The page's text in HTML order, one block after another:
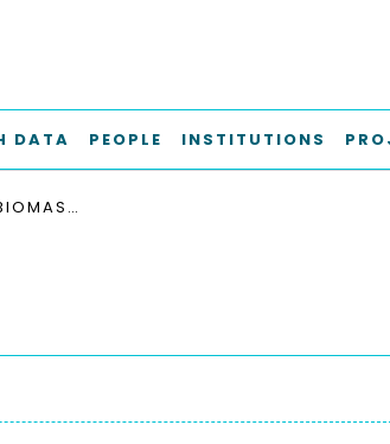
DATA PEOPLE INSTITUTIONS
33RD EUROPAN BIOMASS CONFERENCE & EXHIBITION, EUBCE 2025